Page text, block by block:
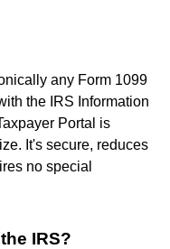
any Form 1099
the IRS Information
Portal is
It's secure, reduces
no special
IRS?